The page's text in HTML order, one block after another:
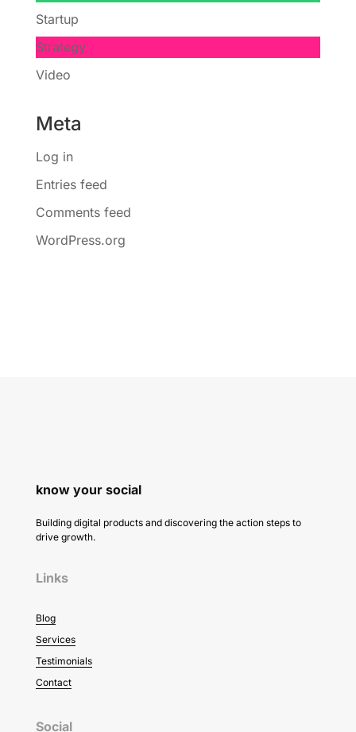
Startup
Strategy
Video
Meta
Log in
Entries feed
Comments feed
WordPress.org
know your social
Building digital products and discovering the action steps to
drive growth.
Links
Blog
Services
Testimonials
Contact
Social